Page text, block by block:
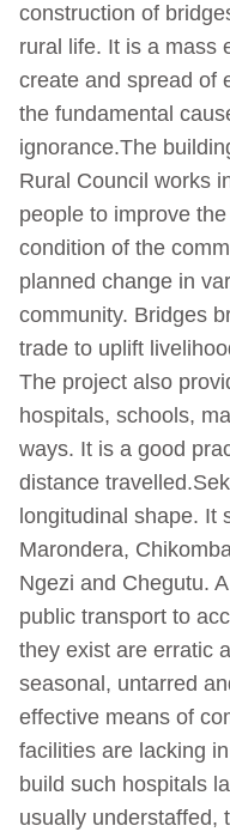
construction of
rural life. It is a mass
create and spread of
the fundamental
ignorance.The
Rural Council works
people to improve
condition of the
planned change in
community. Bridges
trade to uplift
The project also
hospitals, schools,
ways. It is a good
distance
longitudinal shape. It
Marondera,
Ngezi and Chegutu.
public transport to
they exist are erratic
seasonal, untarred
effective means of
facilities are lacking
build such hospitals
usually understaffed,